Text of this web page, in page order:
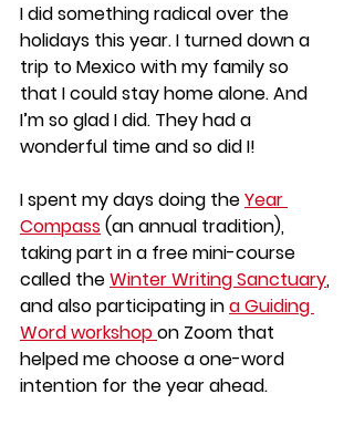
I did something radical over the
holidays this year. I turned down a
trip to Mexico with my family so
that I could stay home alone. And
I’m so glad I did. They had a
wonderful time and so did I!
I spent my days doing the Year
Compass (an annual tradition),
taking part in a free mini-course
called the Winter Writing Sanctuary,
and also participating in a Guiding
Word workshop on Zoom that
helped me choose a one-word
intention for the year ahead.